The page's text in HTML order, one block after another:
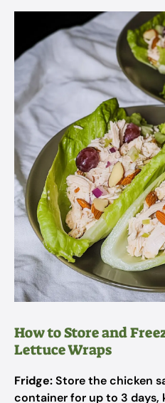
How to Store and
Lettuce Wraps
Fridge:Store the chicken
container for up to 3 days,